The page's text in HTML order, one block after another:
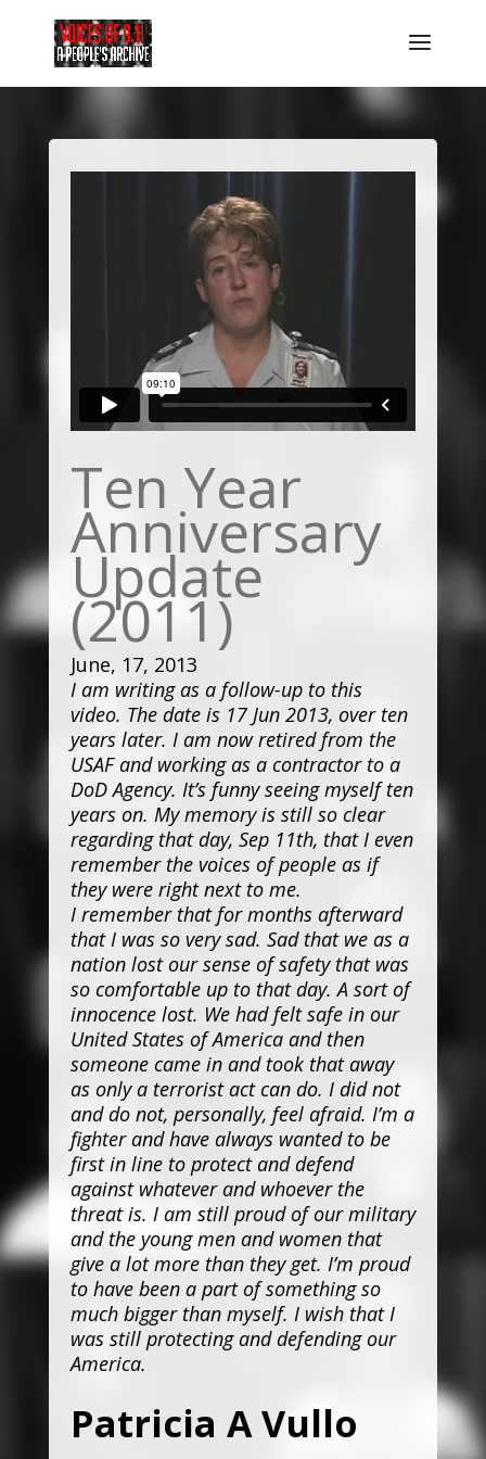
Ten Year
Anniversary
Update
(2011)
June, 17, 2013
I am writing as a follow-up to this
video. The date is 17 Jun 2013, over ten
years later. I am now retired from the
USAF and working as a contractor to a
DoD Agency. It’s funny seeing myself ten
years on. My memory is still so clear
regarding that day, Sep 11th, that I even
remember the voices of people as if
they were right next to me.
I remember that for months afterward
that I was so very sad. Sad that we as a
nation lost our sense of safety that was
so comfortable up to that day. A sort of
innocence lost. We had felt safe in our
United States of America and then
someone came in and took that away
as only a terrorist act can do. I did not
and do not, personally, feel afraid. I’m a
fighter and have always wanted to be
first in line to protect and defend
against whatever and whoever the
threat is. I am still proud of our military
and the young men and women that
give a lot more than they get. I’m proud
to have been a part of something so
much bigger than myself. I wish that I
was still protecting and defending our
America.
Patricia A Vullo